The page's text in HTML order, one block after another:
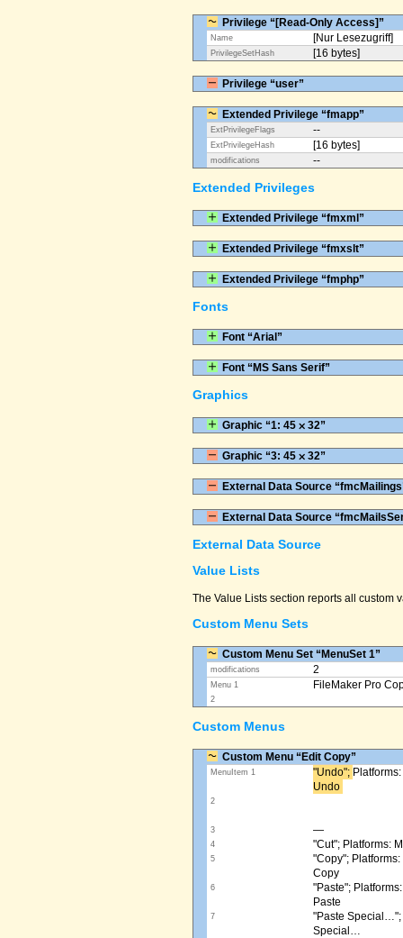
Privilege “[Read-Only Access]”
Name [Nur Lesezugriff]
PrivilegeSetHash [16 bytes]
Privilege “user”
Extended Privilege “fmapp”
ExtPrivilegeFlags --
ExtPrivilegeHash [16 bytes]
modifications --
Extended Privileges
Extended Privilege “fmxml”
Extended Privilege “fmxslt”
Extended Privilege “fmphp”
Fonts
Font “Arial”
Font “MS Sans Serif”
Graphics
Graphic “1: 45 ⨉ 32”
Graphic “3: 45 ⨉ 32”
External Data Source
External Data Source
External Data Source
Value Lists
The Value Lists section reports all custom
Custom Menu Sets
Custom Menu Set “MenuSet 1”
modifications 2
Menu 1 FileMaker Pro
2
Custom Menus
Custom Menu “Edit Copy”
MenuItem 1 "Undo"; ​
Undo ​
2
3 —
4 "Cut"; Platforms:
5
"Copy";
Copy
6
"Paste";
Paste
7
"Paste Special…";
Special…